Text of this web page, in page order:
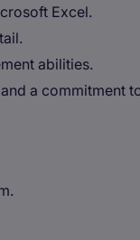
Excel.
abilities.
a commitment